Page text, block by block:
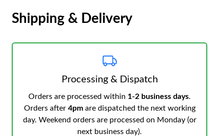
Shipping & Delivery
Processing & Dispatch
Orders are processed within 1-2 business days.
Orders after 4pmare dispatched the next working
day. Weekend orders are processed on Monday (or
next business day).